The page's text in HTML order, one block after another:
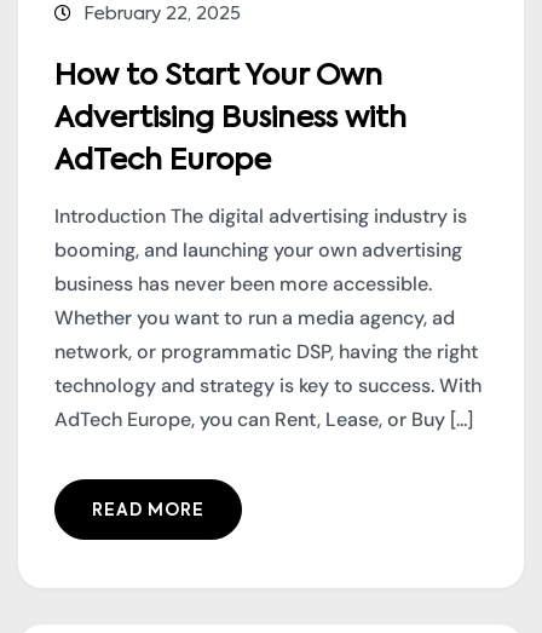
February 22, 2025
How to Start Your Own
Advertising Business with
AdTech Europe
Introduction The digital advertising industry is
booming, and launching your own advertising
business has never been more accessible.
Whether you want to run a media agency, ad
network, or programmatic DSP, having the right
technology and strategy is key to success. With
AdTech Europe, you can Rent, Lease, or Buy [...]
READ MORE